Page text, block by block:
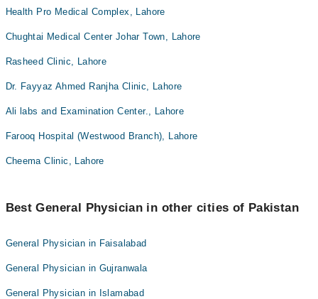
Health Pro Medical Complex, Lahore
Chughtai Medical Center Johar Town, Lahore
Rasheed Clinic, Lahore
Dr. Fayyaz Ahmed Ranjha Clinic, Lahore
Ali labs and Examination Center., Lahore
Farooq Hospital (Westwood Branch), Lahore
Cheema Clinic, Lahore
Best General Physician in other cities of Pakistan
General Physician in Faisalabad
General Physician in Gujranwala
General Physician in Islamabad